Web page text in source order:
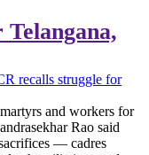
recalls struggle for
and workers for
Rao said
— cadres